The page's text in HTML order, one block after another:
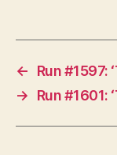
←
Run #1597:
→
Run #1601: